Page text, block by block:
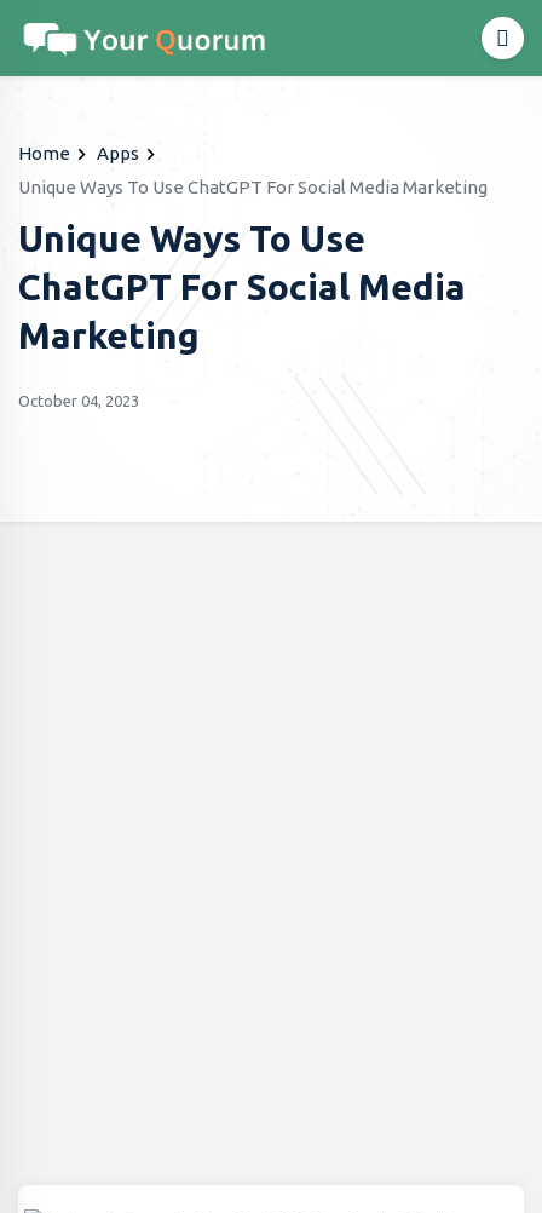
Home
Apps
Unique Ways To Use ChatGPT For Social Media Marketing
Unique Ways To Use
ChatGPT For Social Media
Marketing
October 04, 2023